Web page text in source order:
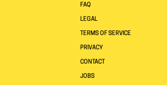
FAQ
LEGAL
TERMS OF SERVICE
PRIVACY
CONTACT
JOBS